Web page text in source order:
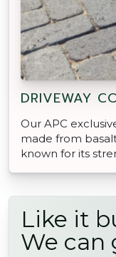
DRIVEWAY
Our APC
made from
known for its
Like it
We can